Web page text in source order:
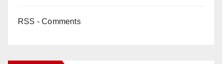
RSS - Comments